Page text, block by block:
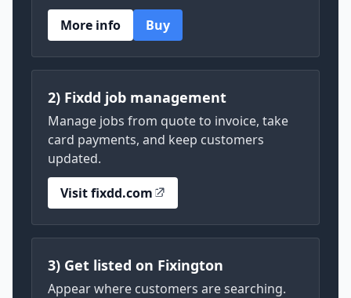
More info
Buy
2) Fixdd job management
Manage jobs from quote to invoice, take
card payments, and keep customers
updated.
Visit fixdd.com
3) Get listed on Fixington
Appear where customers are searching.